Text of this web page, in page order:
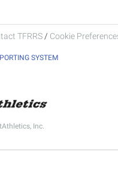
TFRRS / Cookie
SYSTEM
Inc.